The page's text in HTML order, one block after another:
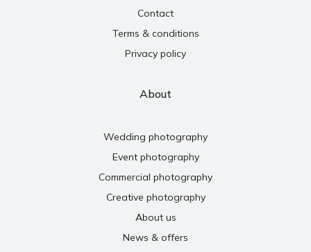
Contact
Terms & conditions
Privacy policy
About
Wedding photography
Event photography
Commercial photography
Creative photography
About us
News & offers